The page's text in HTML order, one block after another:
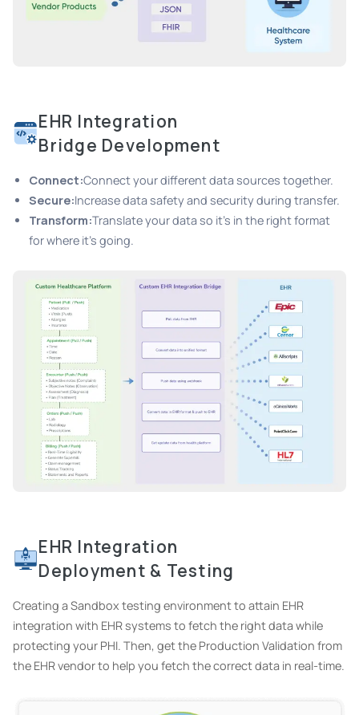
EHR Integration
Bridge Development
Connect:Connect your different data sources together.
Secure:Increase data safety and security during transfer.
Transform:Translate your data so it's in the right format
for where it's going.
EHR Integration
Deployment & Testing
Creating a Sandbox testing environment to attain EHR
integration with EHR systems to fetch the right data while
protecting your PHI. Then, get the Production Validation from
the EHR vendor to help you fetch the correct data in real-time.